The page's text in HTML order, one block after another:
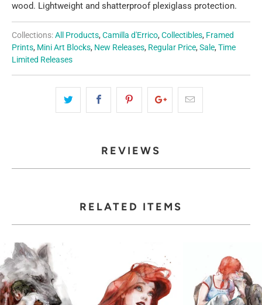
wood. Lightweight and shatterproof plexiglass protection.
Collections:All Products, Camilla d'Errico, Collectibles, Framed
Prints, Mini Art Blocks, New Releases, Regular Price, Sale, Time
Limited Releases
REVIEWS
RELATED ITEMS